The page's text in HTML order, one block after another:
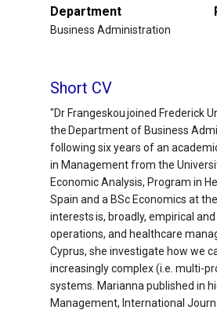
Department
Business Administration
Short CV
"Dr Frangeskou joined Frederick
the Department of Business
following six years of an
in Management from the
Economic Analysis, Program in
Spain and a BSc Economics at
interests is, broadly, empirical
operations, and healthcare
Cyprus, she investigate how we
increasingly complex (i.e. multi-
systems. Marianna published in
Management, International